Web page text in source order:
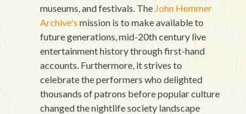
museums, and festivals. The John Hemmer
Archive's mission is to make available to
future generations, mid-20th century live
entertainment history through first-hand
accounts. Furthermore, it strives to
celebrate the performers who delighted
thousands of patrons before popular culture
changed the nightlife society landscape